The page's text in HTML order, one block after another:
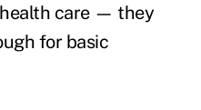
care — they
for basic